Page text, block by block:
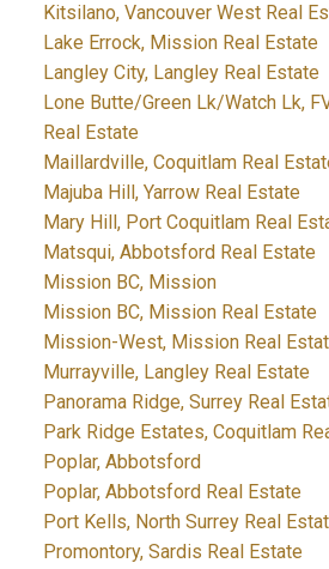
Kitsilano, Vancouver West Real
Lake Errock, Mission Real Estate
Langley City, Langley Real Estate
Lone Butte/Green Lk/Watch Lk,
Real Estate
Maillardville, Coquitlam Real
Majuba Hill, Yarrow Real Estate
Mary Hill, Port Coquitlam Real
Matsqui, Abbotsford Real Estate
Mission BC, Mission
Mission BC, Mission Real Estate
Mission-West, Mission Real
Murrayville, Langley Real Estate
Panorama Ridge, Surrey Real
Park Ridge Estates, Coquitlam
Poplar, Abbotsford
Poplar, Abbotsford Real Estate
Port Kells, North Surrey Real
Promontory, Sardis Real Estate